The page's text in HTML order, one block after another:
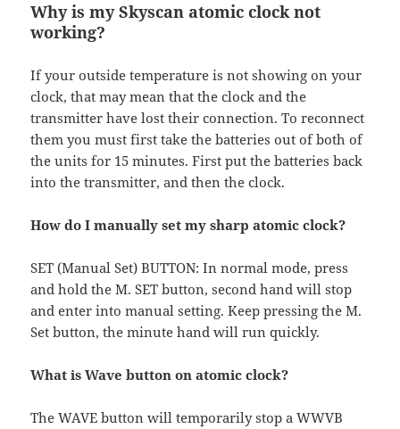
Why is my Skyscan atomic clock not
working?
If your outside temperature is not showing on your
clock, that may mean that the clock and the
transmitter have lost their connection. To reconnect
them you must first take the batteries out of both of
the units for 15 minutes. First put the batteries back
into the transmitter, and then the clock.
How do I manually set my sharp atomic clock?
SET (Manual Set) BUTTON: In normal mode, press
and hold the M. SET button, second hand will stop
and enter into manual setting. Keep pressing the M.
Set button, the minute hand will run quickly.
What is Wave button on atomic clock?
The WAVE button will temporarily stop a WWVB